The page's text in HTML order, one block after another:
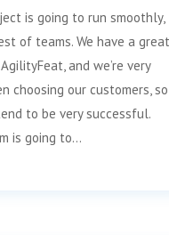
is going to run smoothly,
of teams. We have a great
and we’re very
choosing our customers, so
to be very successful.
is going to...